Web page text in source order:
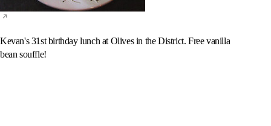
Kevan's 31st birthday lunch at Olives in the District. Free vanilla
bean souffle!